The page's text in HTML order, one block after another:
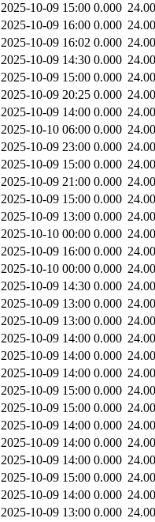
2025-10-09 15:00 0.000
2025-10-09 16:00 0.000
2025-10-09 16:02 0.000
2025-10-09 14:30 0.000
2025-10-09 15:00 0.000
2025-10-09 20:25 0.000
2025-10-09 14:00 0.000
2025-10-10 06:00 0.000
2025-10-09 23:00 0.000
2025-10-09 15:00 0.000
2025-10-09 21:00 0.000
2025-10-09 15:00 0.000
2025-10-09 13:00 0.000
2025-10-10 00:00 0.000
2025-10-09 16:00 0.000
2025-10-10 00:00 0.000
2025-10-09 14:30 0.000
2025-10-09 13:00 0.000
2025-10-09 13:00 0.000
2025-10-09 14:00 0.000
2025-10-09 14:00 0.000
2025-10-09 14:00 0.000
2025-10-09 15:00 0.000
2025-10-09 15:00 0.000
2025-10-09 14:00 0.000
2025-10-09 14:00 0.000
2025-10-09 14:00 0.000
2025-10-09 15:00 0.000
2025-10-09 14:00 0.000
2025-10-09 13:00 0.000